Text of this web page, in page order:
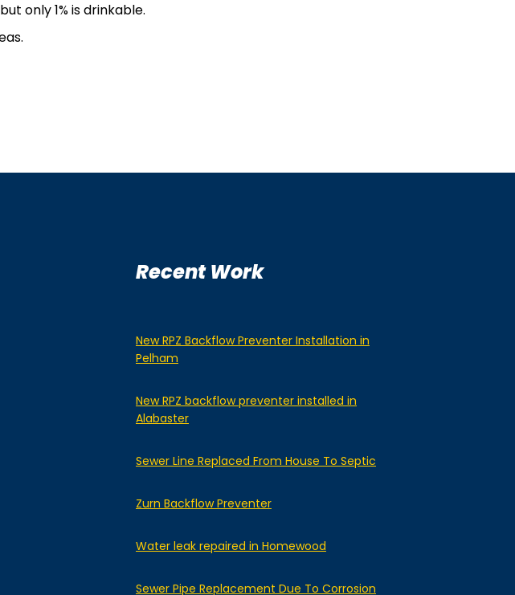
only 1% is drinkable.
Recent Work
New RPZ Backflow Preventer Installation in
Pelham
New RPZ backflow preventer installed in
Alabaster
Sewer Line Replaced From House To Septic
Zurn Backflow Preventer
Water leak repaired in Homewood
Sewer Pipe Replacement Due To Corrosion